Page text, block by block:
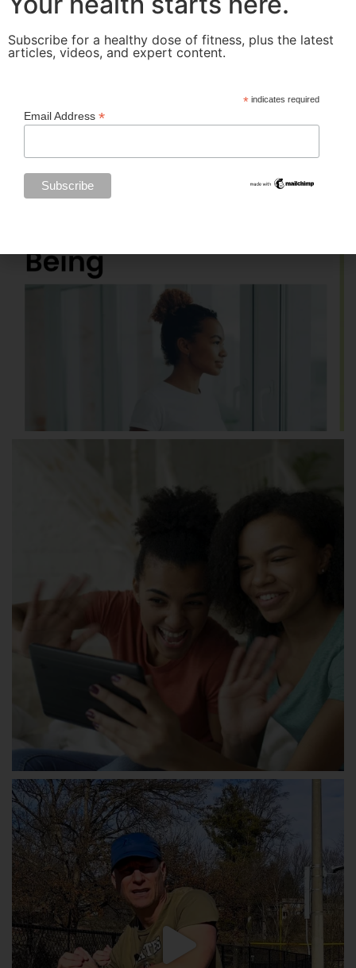
Subscribe for a healthy dose of fitness, plus the latest
articles, videos, and expert content.
* indicates required
Email Address *